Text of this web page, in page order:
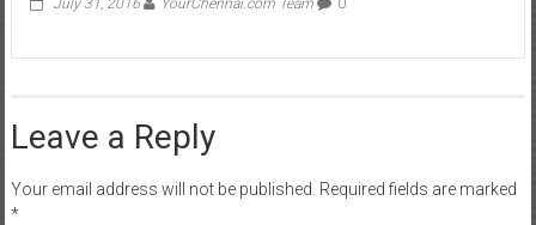
Leave a Reply
Your email address will not be published. Required fields are marked
*